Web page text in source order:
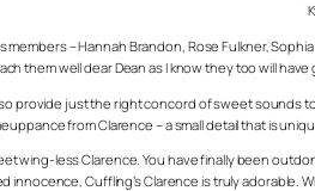
– Hannah Brandon, Rose Fulkner,
them well dear Dean as I know they too will
provide just the right concord of sweet sounds
from Clarence – a small detail that is
wing-less Clarence. You have finally been
innocence, Cuffling’s Clarence is truly